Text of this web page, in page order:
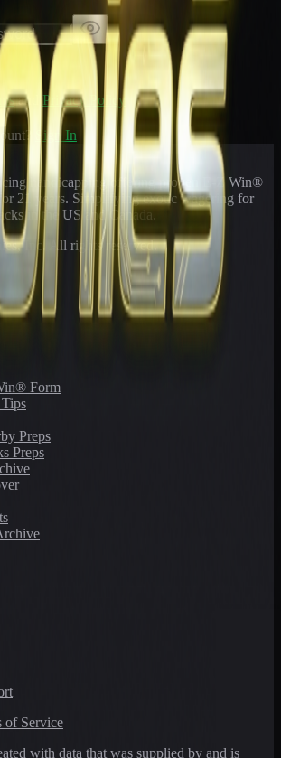
and Privacy Policy
Sign In
handicapping offering proven E-Z Win®
21
years. Simplifying exotic wagering for
in the US and Canada.
Inc. All rights reserved.
Form
Preps
Preps
of Service
with data that was supplied by and is